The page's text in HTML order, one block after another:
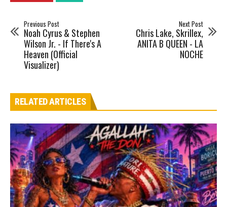
Previous Post
Noah Cyrus & Stephen
Wilson Jr. - If There's A
Heaven (Official
Visualizer)
Next Post
Chris Lake, Skrillex,
ANITA B QUEEN - LA
NOCHE
RELATED ARTICLES